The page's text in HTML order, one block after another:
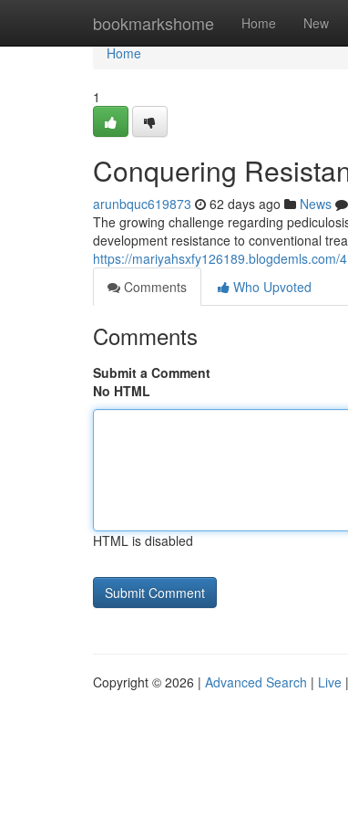
bookmarkshome Home New
Home
Home
1
Conquering
arunbquc619873 62 days ago News
The growing challenge regarding
development resistance to conventional
https://
Comments
Who Upvoted
Comments
Submit a Comment
No HTML
HTML is disabled
Copyright © 2026 | Advanced Search | Live |